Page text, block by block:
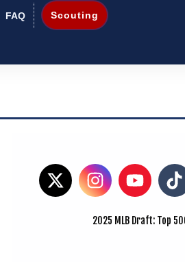
FAQ Scouting
2025 MLB Draft: Top